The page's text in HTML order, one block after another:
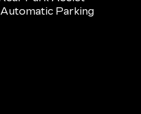
Automatic Parking